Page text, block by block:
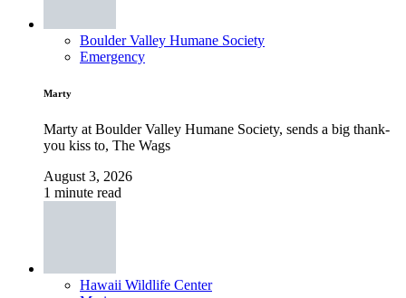
Boulder Valley Humane Society
Emergency
Marty
Marty at Boulder Valley Humane Society, sends a big thank-
you kiss to, The Wags
August 3, 2026
1 minute read
Hawaii Wildlife Center